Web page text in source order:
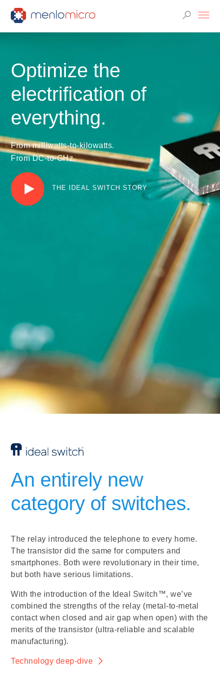
Optimize the
electrification of
everything.
From milliwatts-to-kilowatts.
From DC-to-GHz.
THE IDEAL SWITCH STORY
An entirely new
category of switches.
The relay introduced the telephone to every home.
The transistor did the same for computers and
smartphones. Both were revolutionary in their time,
but both have serious limitations.
With the introduction of the Ideal Switch™, we’ve
combined the strengths of the relay (metal-to-metal
contact when closed and air gap when open) with the
merits of the transistor (ultra-reliable and scalable
manufacturing).
Technology deep-dive